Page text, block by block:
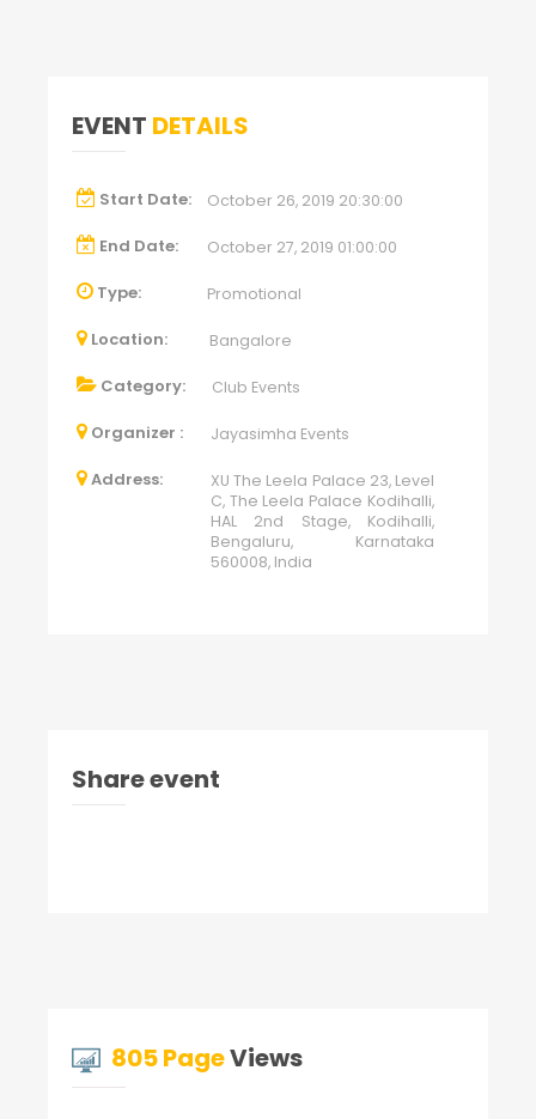
EVENT DETAILS
Start Date: October 26, 2019 20:30:00
End Date: October 27, 2019 01:00:00
Type: Promotional
Location: Bangalore
Category: Club Events
Organizer : Jayasimha Events
Address:
XU The Leela Palace 23, Level
C, The Leela Palace Kodihalli,
HAL 2nd Stage, Kodihalli,
Bengaluru, Karnataka
560008, India
Share event
805 PageViews